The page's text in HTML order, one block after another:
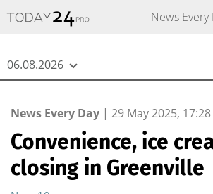
News Every
06.08.2026
News Every Day | 29 May 2025, 17:28
Convenience, ice
closing in Greenville